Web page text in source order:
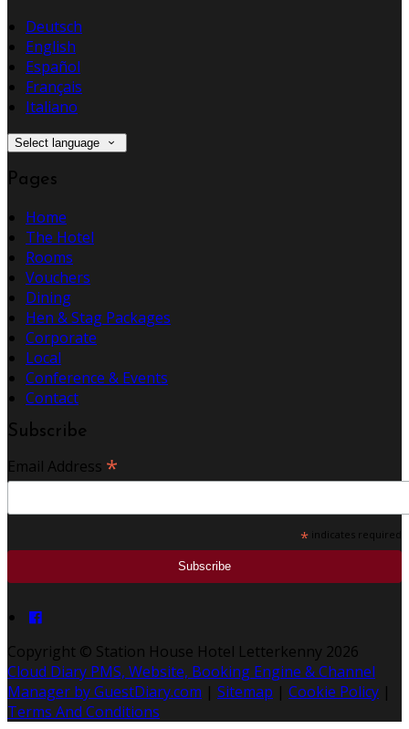
Deutsch
English
Español
Français
Italiano
Select language
Pages
Home
The Hotel
Rooms
Vouchers
Dining
Hen & Stag Packages
Corporate
Local
Conference & Events
Contact
Subscribe
Email Address *
* indicates required
Copyright © Station House Hotel Letterkenny 2026
Cloud Diary PMS, Website, Booking Engine & Channel
Manager by GuestDiary.com | Sitemap | Cookie Policy |
Terms And Conditions